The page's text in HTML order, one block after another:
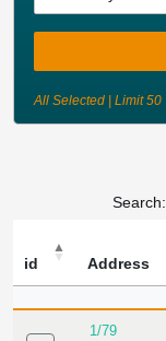
All Selected | Limit 50
Search:
id Address
ID ADDRESS
1/79